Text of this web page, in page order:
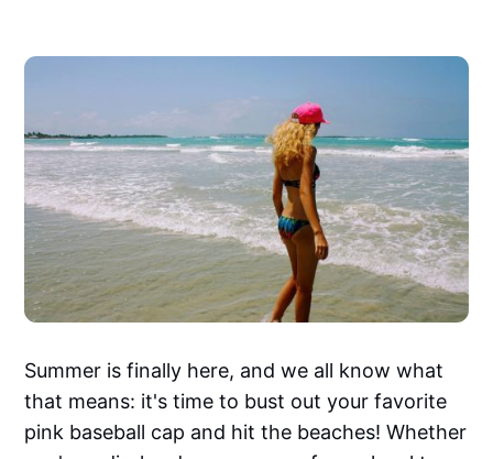
Summer is finally here, and we all know what
that means: it's time to bust out your favorite
pink baseball cap and hit the beaches! Whether